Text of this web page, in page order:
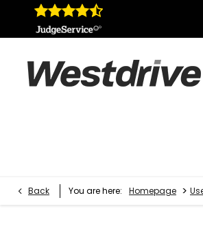
Back You are here: Homepage >